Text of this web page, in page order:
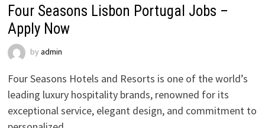
Four Seasons Lisbon Portugal Jobs –
Apply Now
by admin
Four Seasons Hotels and Resorts is one of the world’s
leading luxury hospitality brands, renowned for its
exceptional service, elegant design, and commitment to